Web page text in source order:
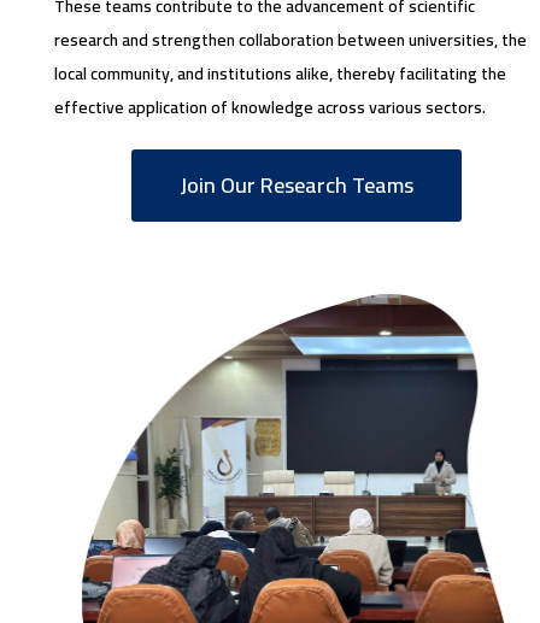
These teams contribute to the advancement of scientific
research and strengthen collaboration between universities, the
local community, and institutions alike, thereby facilitating the
effective application of knowledge across various sectors.
Join Our Research Teams